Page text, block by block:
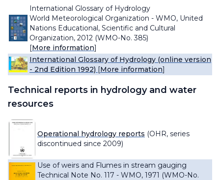
International Glossary of Hydrology
World Meteorological Organization - WMO, United
Nations Educational, Scientific and Cultural
Organization, 2012 (WMO-No. 385)
[More information]
International Glossary of Hydrology (online version
- 2nd Edition 1992) [More information]
Technical reports in hydrology and water
resources
Operational hydrology reports (OHR, series
discontinued since 2009)
Use of weirs and Flumes in stream gauging
Technical Note No. 117 - WMO, 1971 (WMO-No.